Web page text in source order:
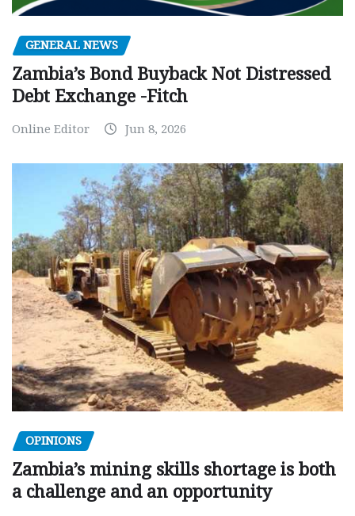
GENERAL NEWS
Zambia’s Bond Buyback Not Distressed
Debt Exchange -Fitch
Online Editor Jun 8, 2026
OPINIONS
Zambia’s mining skills shortage is both
a challenge and an opportunity